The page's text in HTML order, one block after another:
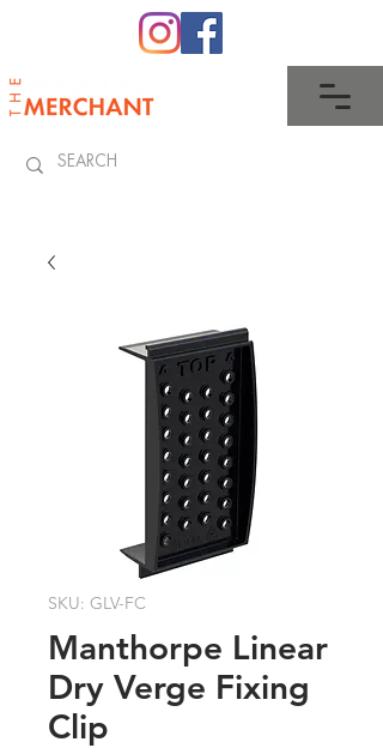
SKU: GLV-FC
Manthorpe Linear
Dry Verge Fixing
Clip